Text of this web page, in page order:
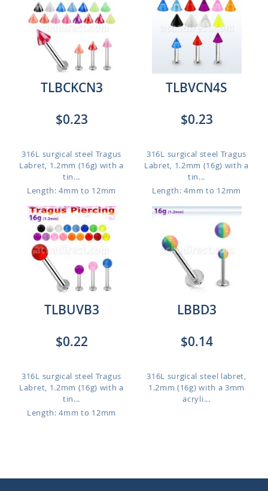
TLBCKCN3
$0.23
316L surgical steel Tragus
Labret, 1.2mm (16g) with a
tin...
Length: 4mm to 12mm
TLBVCN4S
$0.23
316L surgical steel Tragus
Labret, 1.2mm (16g) with a
tin...
Length: 4mm to 12mm
TLBUVB3
$0.22
316L surgical steel Tragus
Labret, 1.2mm (16g) with a
tin...
Length: 4mm to 12mm
LBBD3
$0.14
316L surgical steel labret,
1.2mm (16g) with a 3mm
acryli...